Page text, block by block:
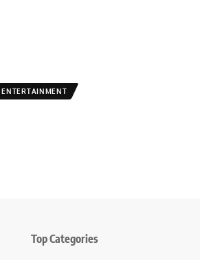
ENTERTAINMENT
Top Categories